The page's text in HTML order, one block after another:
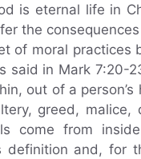
is eternal life in
the
of moral practices
in Mark 7:20-
out of a
greed, malice,
come from
and, for